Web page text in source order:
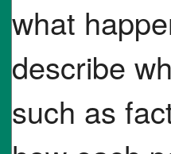
what
describe
such as